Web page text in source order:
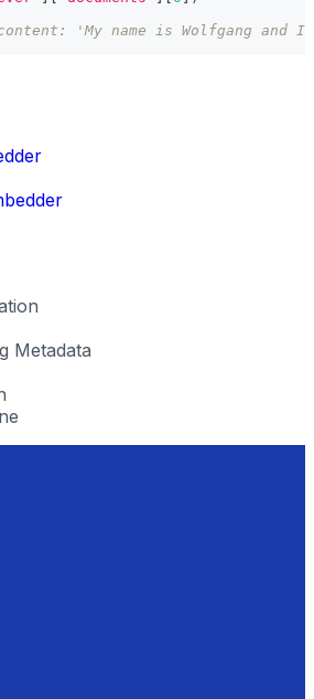
'My name is Wolfgang
Metadata